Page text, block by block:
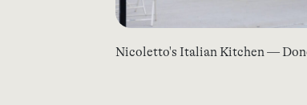
Nicoletto's Italian Kitchen —